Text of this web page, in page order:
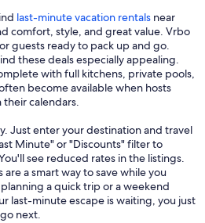
last-minute vacation rentals near
comfort, style, and great value. Vrbo
guests ready to pack up and go.
these deals especially appealing.
with full kitchens, private pools,
become available when hosts
calendars.
Just enter your destination and travel
Minute" or "Discounts" filter to
see reduced rates in the listings.
a smart way to save while you
a quick trip or a weekend
last-minute escape is waiting, you just
next.